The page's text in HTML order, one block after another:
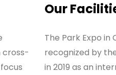
cross-
Our
The Park Expo in
recognized by
in 2019 as an